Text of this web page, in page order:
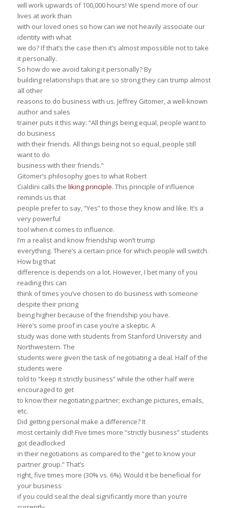
will work upwards of 100,000 hours! We spend more of our
lives at work than
with our loved ones so how can we not heavily associate our
identity with what
we do? If that’s the case then it’s almost impossible not to take
it personally.
So how do we avoid taking it personally? By
building relationships that are so strong they can trump almost
all other
reasons to do business with us. Jeffrey Gitomer, a well-known
author and sales
trainer puts it this way: “All things being equal, people want to
do business
with their friends. All things being not so equal, people still
want to do
business with their friends.”
Gitomer’s philosophy goes to what Robert
Cialdini calls the liking principle. This principle of influence
reminds us that
people prefer to say, “Yes” to those they know and like. It’s a
very powerful
tool when it comes to influence.
I’m a realist and know friendship won’t trump
everything. There’s a certain price for which people will switch.
How big that
difference is depends on a lot. However, I bet many of you
reading this can
think of times you’ve chosen to do business with someone
despite their pricing
being higher because of the friendship you have.
Here’s some proof in case you’re a skeptic. A
study was done with students from Stanford University and
Northwestern. The
students were given the task of negotiating a deal. Half of the
students were
told to “keep it strictly business” while the other half were
encouraged to get
to know their negotiating partner; exchange pictures, emails,
etc.
Did getting personal make a difference? It
most certainly did! Five times more “strictly business” students
got deadlocked
in their negotiations as compared to the “get to know your
partner group.” That’s
right, five times more (30% vs. 6%). Would it be beneficial for
your business
if you could seal the deal significantly more than you’re